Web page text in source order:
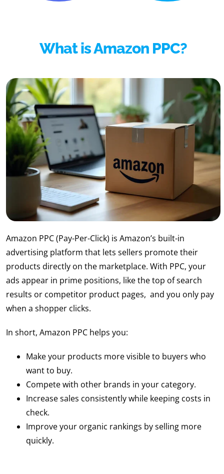
What is Amazon PPC?
Amazon PPC (Pay-Per-Click) is Amazon’s built-in
advertising platform that lets sellers promote their
products directly on the marketplace. With PPC, your
ads appear in prime positions, like the top of search
results or competitor product pages, and you only pay
when a shopper clicks.
In short, Amazon PPC helps you:
Make your products more visible to buyers who
want to buy.
Compete with other brands in your category.
Increase sales consistently while keeping costs in
check.
Improve your organic rankings by selling more
quickly.